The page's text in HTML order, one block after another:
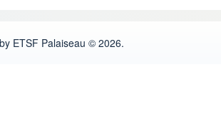
ETSF Palaiseau © 2026.